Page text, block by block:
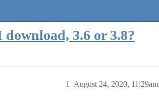
3.6 or 3.8?
August 24, 2020, 11:29am
1